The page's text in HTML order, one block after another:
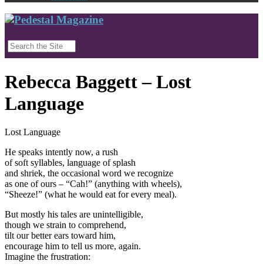
Rebecca Baggett – Lost
Language
Lost Language
He speaks intently now, a rush
of soft syllables, language of splash
and shriek, the occasional word we recognize
as one of ours ‒ “Cah!” (anything with wheels),
“Sheeze!” (what he would eat for every meal).
But mostly his tales are unintelligible,
though we strain to comprehend,
tilt our better ears toward him,
encourage him to tell us more, again.
Imagine the frustration: